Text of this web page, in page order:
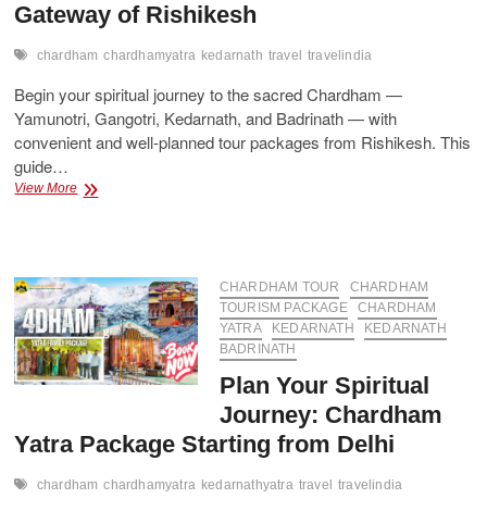
Gateway of Rishikesh
chardham chardhamyatra kedarnath travel travelindia
Begin your spiritual journey to the sacred Chardham —
Yamunotri, Gangotri, Kedarnath, and Badrinath — with
convenient and well-planned tour packages from Rishikesh. This
guide…
View MoreEmbark
Explore
Chardham
from
the
Gateway
of
CHARDHAM TOUR
CHARDHAM
TOURISM PACKAGE
CHARDHAM
YATRA
KEDARNATH
KEDARNATH
BADRINATH
Plan Your Spiritual
Journey: Chardham
Yatra Package Starting from Delhi
chardham chardhamyatra kedarnathyatra travel travelindia